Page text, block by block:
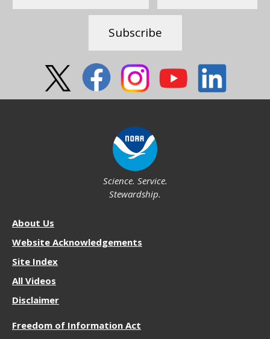
Subscribe
Science. Service.
Stewardship.
NOS
About Us
Website Acknowledgements
Site Index
All Videos
Disclaimer
Resources
Freedom of Information Act